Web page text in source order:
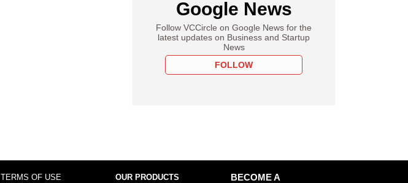
Google News
Follow VCCircle on Google News for the
latest updates on Business and Startup
News
FOLLOW
TERMS OF USE OUR PRODUCTS
BECOME A